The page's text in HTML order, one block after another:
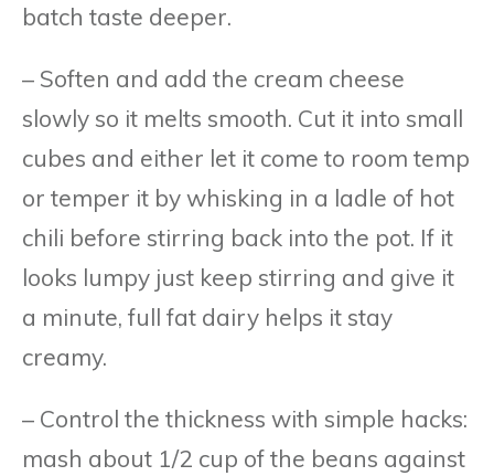
batch taste deeper.
– Soften and add the cream cheese
slowly so it melts smooth. Cut it into small
cubes and either let it come to room temp
or temper it by whisking in a ladle of hot
chili before stirring back into the pot. If it
looks lumpy just keep stirring and give it
a minute, full fat dairy helps it stay
creamy.
– Control the thickness with simple hacks:
mash about 1/2 cup of the beans against